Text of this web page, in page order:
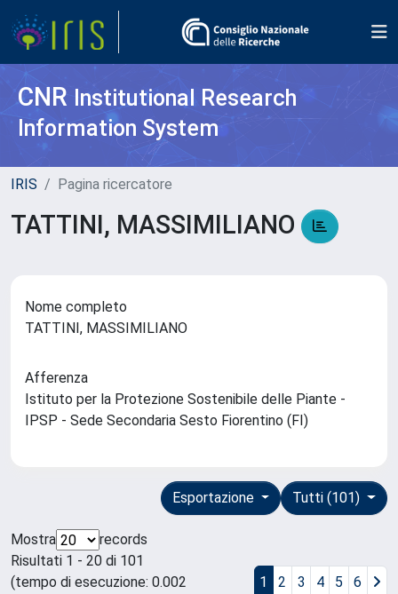
CNR Institutional Research
Information System
IRIS Pagina ricercatore
TATTINI, MASSIMILIANO
Nome completo
TATTINI, MASSIMILIANO
Afferenza
Istituto per la Protezione Sostenibile delle Piante -
IPSP - Sede Secondaria Sesto Fiorentino (FI)
Tutti (101)
Esportazione
Mostra
records
Risultati 1 - 20 di 101
(tempo di esecuzione: 0.002
1 2 3 4 5 6